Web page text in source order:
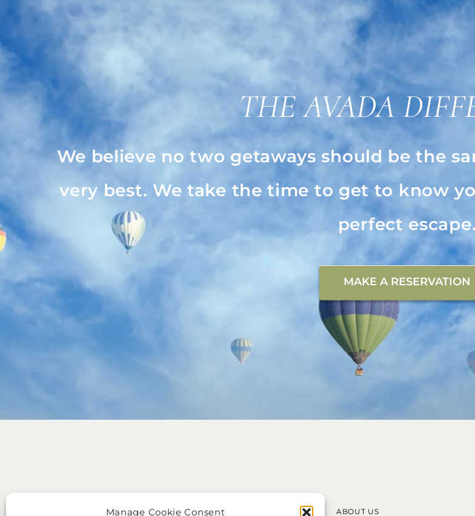
Manage Cookie Consent
THE AVADA
We believe no two getaways should be the
very best. We take the time to get to know
perfect escape.
MAKE A RESERVATION
LEGAL ABOUT US